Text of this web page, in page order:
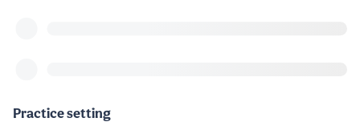
Practice setting